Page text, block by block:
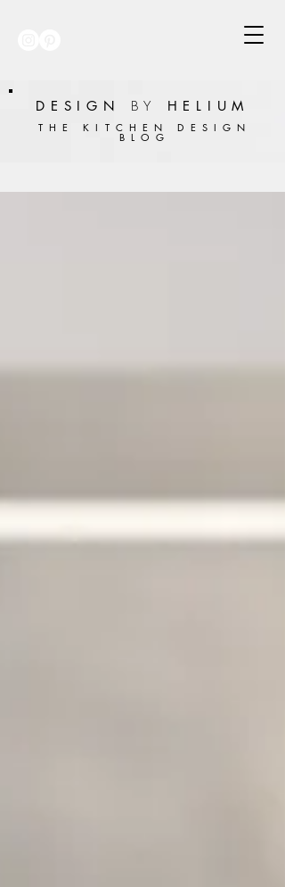
DESIGN BY HELIUM
THE KITCHEN DESIGN
BLOG